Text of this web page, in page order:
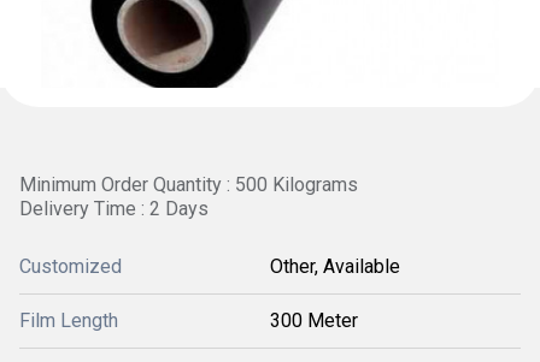
Minimum Order Quantity : 500 Kilograms
Delivery Time : 2 Days
Customized Other, Available
Film Length 300 Meter